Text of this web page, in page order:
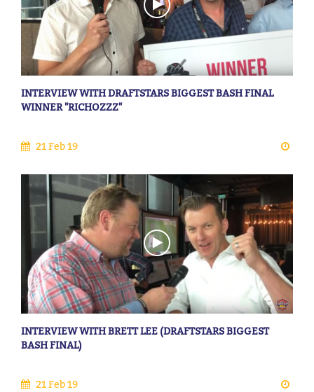
INTERVIEW WITH DRAFTSTARS BIGGEST BASH FINAL
WINNER "RICHOZZZ"
21 Feb 19
INTERVIEW WITH BRETT LEE (DRAFTSTARS BIGGEST
BASH FINAL)
21 Feb 19